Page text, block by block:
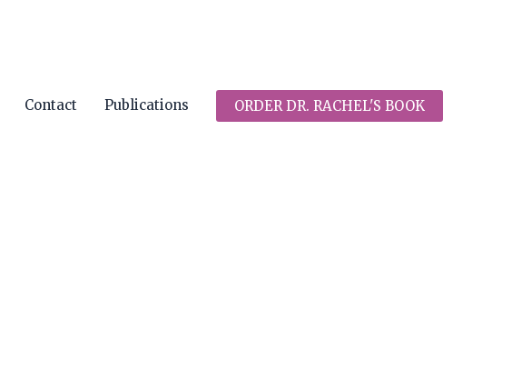
Contact Publications ORDER DR. RACHEL'S BOOK